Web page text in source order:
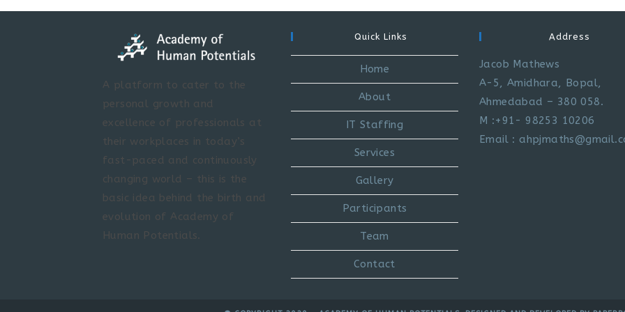
A platform to cater to the
personal growth and
excellence of professionals at
their workplaces in today’s
fast-paced and continuously
changing world – this is the
basic idea behind the birth and
evolution of Academy of
Human Potentials.
Quick Links
Home
About
IT Staffing
Services
Gallery
Participants
Team
Contact
Address
Jacob Mathews
A-5, Amidhara, Bopal,
Ahmedabad – 380 058.
M :+91- 98253 10206
Email :